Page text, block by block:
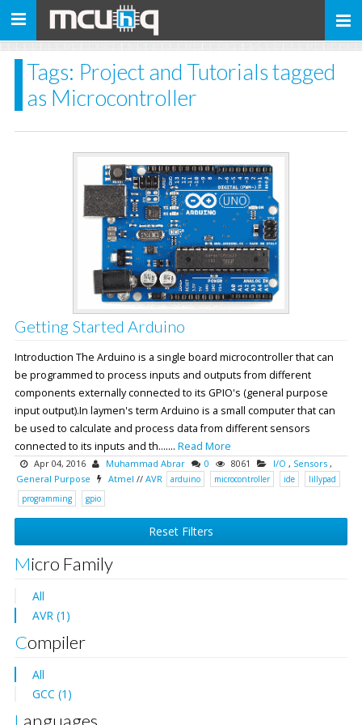
Toggle
Tags: Project and Tutorials tagged
as Microcontroller
Getting Started Arduino
Introduction The Arduino is a single board microcontroller that can
be programmed to process inputs and outputs from different
components externally connected to its GPIO's (general purpose
input output).In laymen's term Arduino is a small computer that can
be used to calculate and process data from different sensors
connected to its inputs and th....... Read More
Apr 04, 2016 Muhammad Abrar 0 8061 I/O , Sensors ,
General Purpose
Atmel // AVR arduino microcontroller ide
lillypad
programming
gpio
Reset Filters
Micro Family
All
AVR (1)
Compiler
All
GCC (1)
Languages